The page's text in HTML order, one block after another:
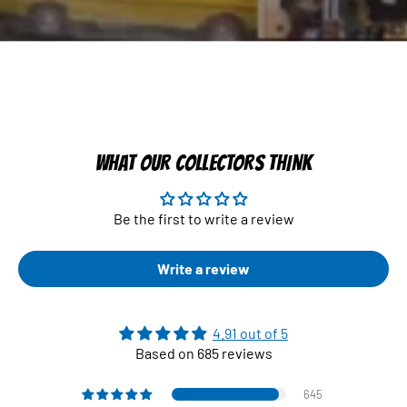
WHAT OUR COLLECTORS THINK
Be the first to write a review
Write a review
4.91 out of 5
Based on 685 reviews
645